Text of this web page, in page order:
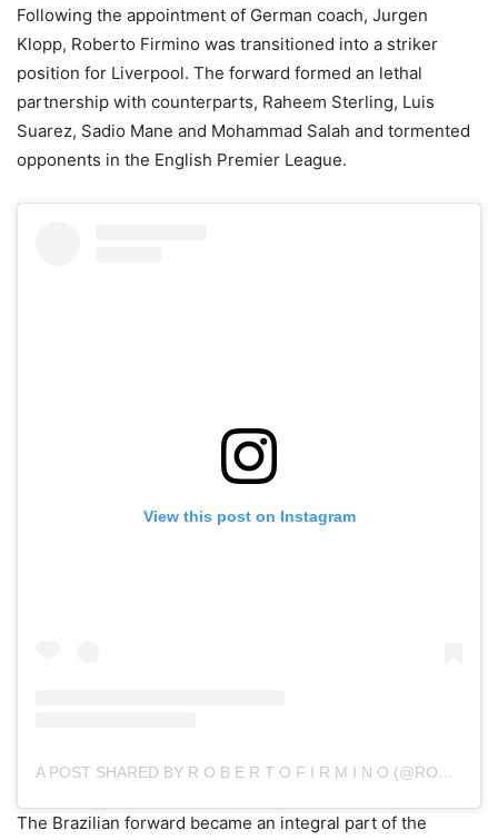
Following the appointment of German coach, Jurgen
Klopp, Roberto Firmino was transitioned into a striker
position for Liverpool. The forward formed an lethal
partnership with counterparts, Raheem Sterling, Luis
Suarez, Sadio Mane and Mohammad Salah and tormented
opponents in the English Premier League.
View this post on Instagram
A POST SHARED BY R O B E R T O F I R M I N O (@ROBERTO_FIRMINO)
The Brazilian forward became an integral part of the